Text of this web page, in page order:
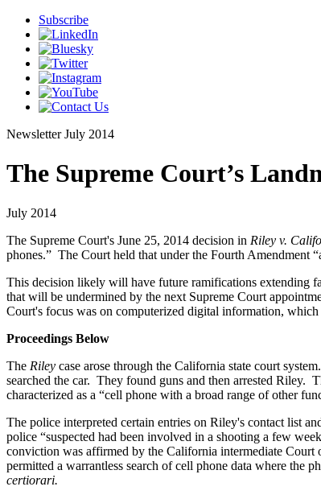
Subscribe
Newsletter July 2014
The Supreme Court’s
July 2014
The Supreme Court's June 25, 2014 decision in Riley v.
phones.” The Court held that under the Fourth Amendment
This decision likely will have future ramifications extending
that will be undermined by the next Supreme Court
Court's focus was on computerized digital information,
Proceedings Below
The Riley case arose through the California state court
searched the car. They found guns and then arrested Riley.
characterized as a “cell phone with a broad range of other
The police interpreted certain entries on Riley's contact list
police “suspected had been involved in a shooting a few
conviction was affirmed by the California intermediate
permitted a warrantless search of cell phone data where the
certiorari.